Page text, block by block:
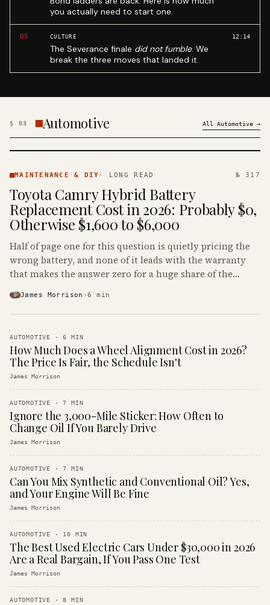
you actually need to start one.
05 CULTURE
The Severance finale did not fumble. We
break the three moves that landed it.
12:14
§ 03 Automotive All Automotive →
& DIY ·
MAINTENANCE & DIY · LONG READ № 317
Toyota Camry Hybrid Battery
Replacement Cost in 2026: Probably $0,
Otherwise $1,600 to $6,000
Half of page one for this question is quietly pricing the
wrong battery, and none of it leads with the warranty
that makes the answer zero for a huge share of the
James Morrison ·6 min
AUTOMOTIVE ·6 MIN
How Much Does a Wheel Alignment Cost in 2026?
The Price Is Fair, the Schedule Isn't
James Morrison
AUTOMOTIVE ·7 MIN
Ignore the 3,000-Mile Sticker: How Often to
Change Oil If You Barely Drive
James Morrison
AUTOMOTIVE ·7 MIN
Can You Mix Synthetic and Conventional Oil? Yes,
and Your Engine Will Be Fine
James Morrison
AUTOMOTIVE · 10 MIN
The Best Used Electric Cars Under $30,000 in 2026
Are a Real Bargain, If You Pass One Test
James Morrison
AUTOMOTIVE ·8 MIN